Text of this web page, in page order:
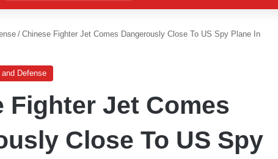
for
/ Chinese Fighter Jet Comes Dangerously Close To US Spy Plane In
and Defense
Fighter Jet Comes
Close To US Spy